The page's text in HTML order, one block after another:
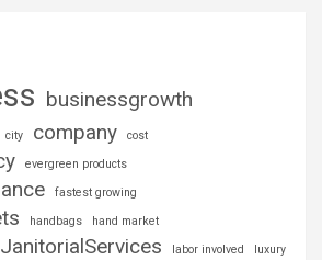
businessgrowth
city company cost
evergreen products
fastest growing
handbags hand market
JanitorialServices labor involved luxury